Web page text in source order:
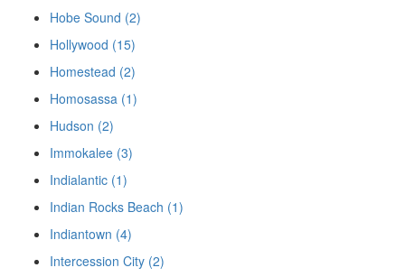
Hobe Sound (2)
Hollywood (15)
Homestead (2)
Homosassa (1)
Hudson (2)
Immokalee (3)
Indialantic (1)
Indian Rocks Beach (1)
Indiantown (4)
Intercession City (2)